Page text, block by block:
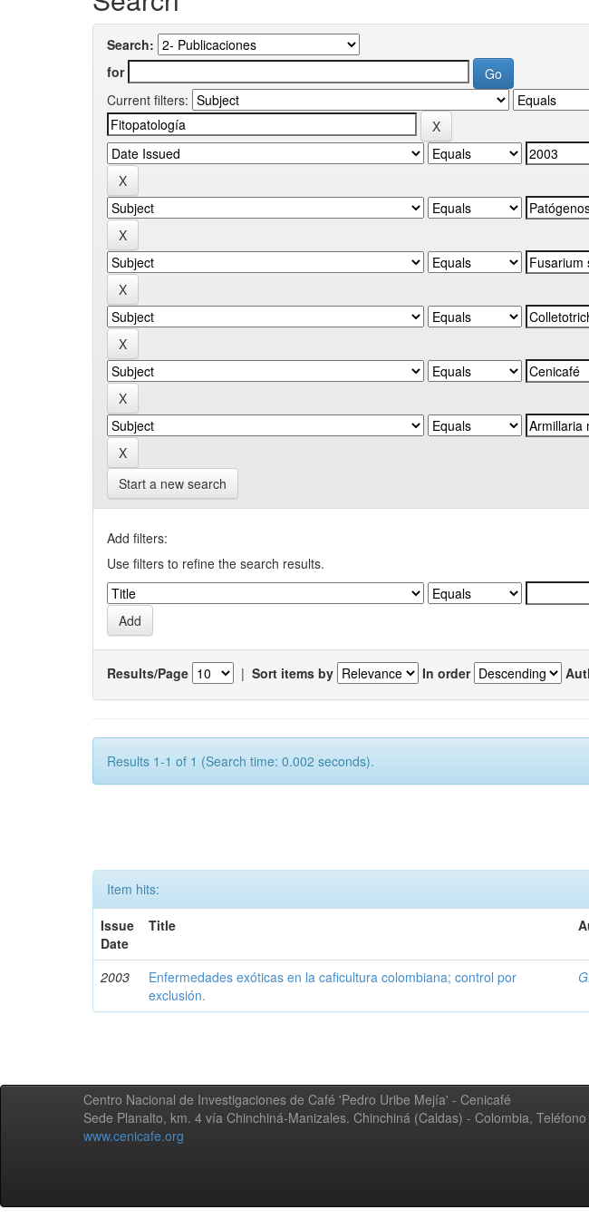
Search:
for
Current filters:
Start a new search
Add filters:
Use filters to refine the search results.
Results/Page | Sort items by In order
Results 1-1 of 1 (Search time: 0.002 seconds).
Item hits:
Issue
Date
Title
2003
Enfermedades exóticas en la caficultura colombiana; control por
exclusión.
Centro Nacional de Investigaciones de Café 'Pedro Uribe Mejía' - Cenicafé
Sede Planalto, km. 4 vía Chinchiná-Manizales. Chinchiná (Caldas) - Colombia,
www.cenicafe.org